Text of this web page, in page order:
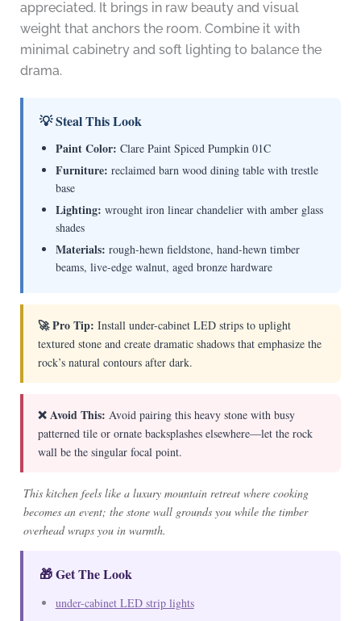
appreciated. It brings in raw beauty and visual
weight that anchors the room. Combine it with
minimal cabinetry and soft lighting to balance the
drama.
💡 Steal This Look
Paint Color: Clare Paint Spiced Pumpkin 01C
Furniture: reclaimed barn wood dining table with trestle
base
Lighting: wrought iron linear chandelier with amber glass
shades
Materials: rough-hewn fieldstone, hand-hewn timber
beams, live-edge walnut, aged bronze hardware
🚀 Pro Tip: Install under-cabinet LED strips to uplight
textured stone and create dramatic shadows that emphasize the
rock’s natural contours after dark.
❌ Avoid This: Avoid pairing this heavy stone with busy
patterned tile or ornate backsplashes elsewhere—let the rock
wall be the singular focal point.
This kitchen feels like a luxury mountain retreat where cooking
becomes an event; the stone wall grounds you while the timber
overhead wraps you in warmth.
🎁 Get The Look
under-cabinet LED strip lights